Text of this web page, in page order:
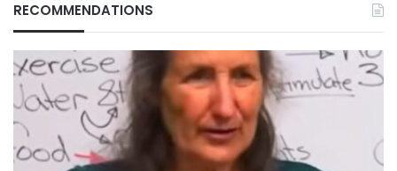
RECOMMENDATIONS